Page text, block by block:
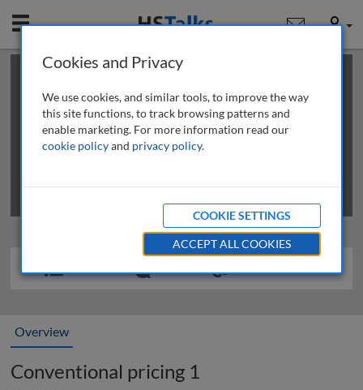
Mobile User
This is a limited length demo talk; you may
review methods of
obtaining more access
Overview
Conventional pricing 1
Cookies and Privacy
We use cookies, and similar tools, to improve the way
this site functions, to track browsing patterns and
enable marketing. For more information read our
cookie policyand privacy policy.
COOKIE SETTINGS
ACCEPT ALL COOKIES